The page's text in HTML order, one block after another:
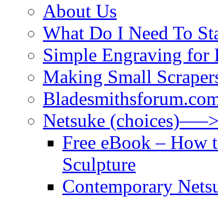
About Us
What Do I Need To
Simple Engraving for
Making Small
Netsuke
Free eBook – How
Sculpture
Contemporary